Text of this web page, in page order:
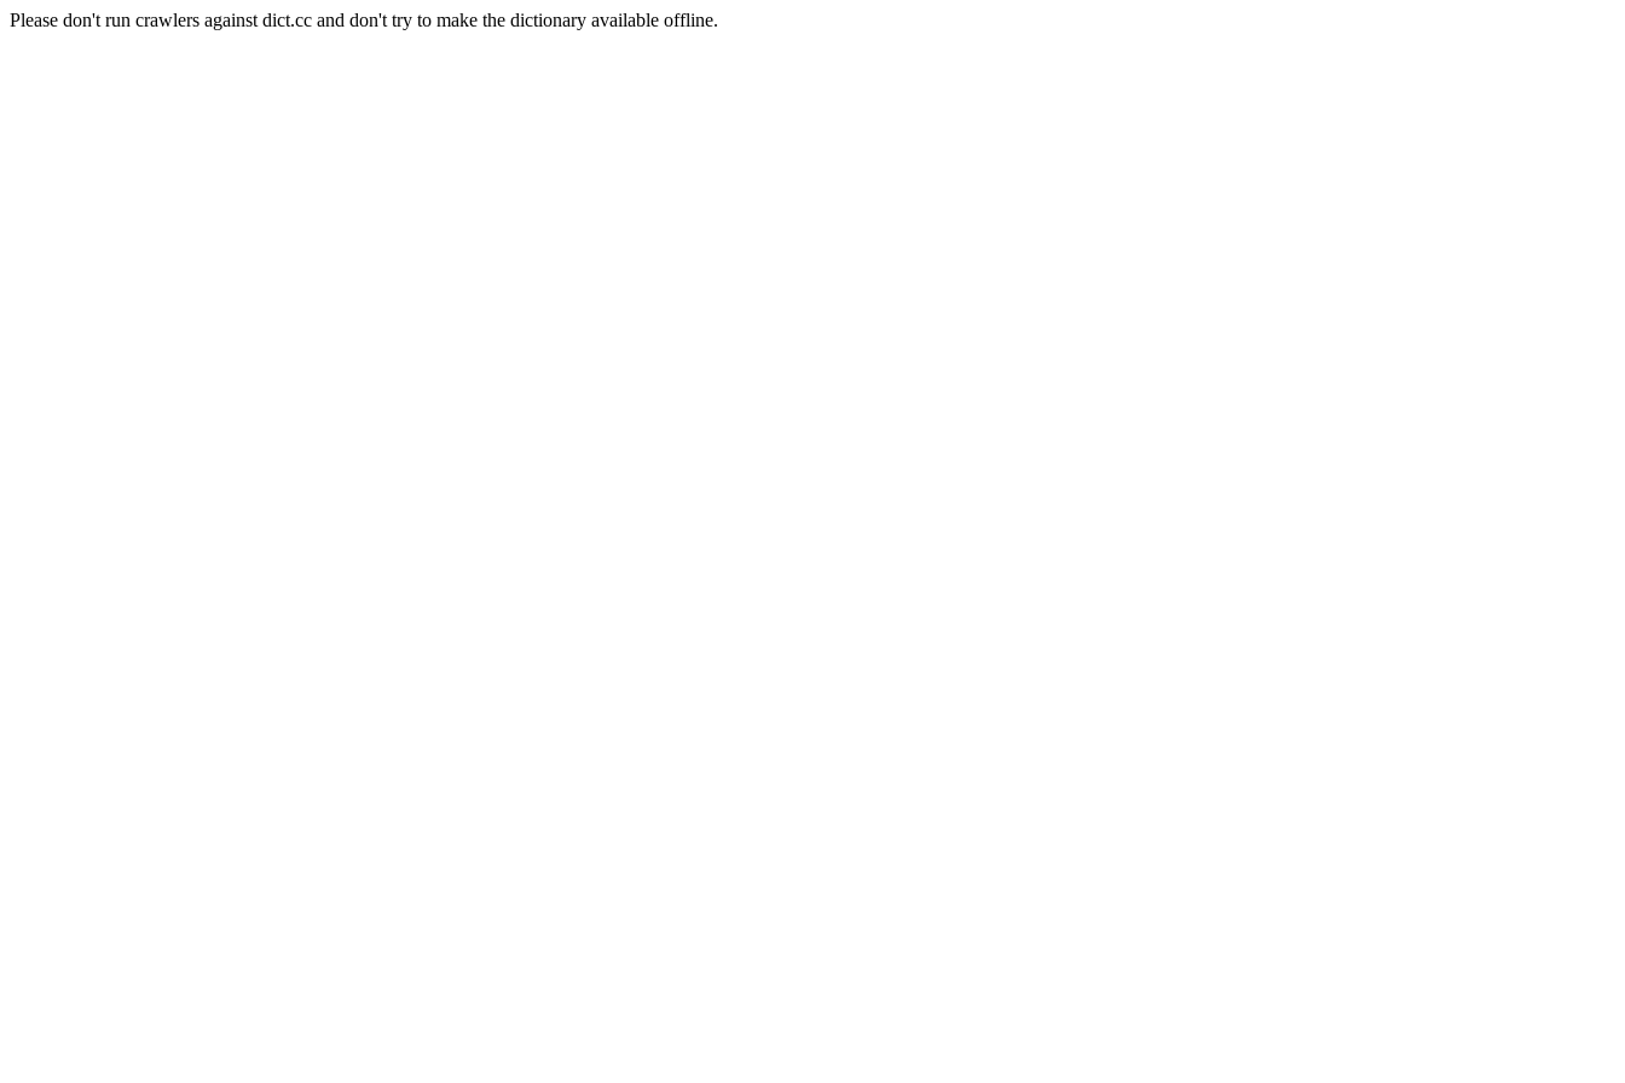
Please don't run crawlers against dict.cc and don't try to make the dictionary available offline.